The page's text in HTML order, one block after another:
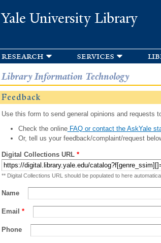
Yale University Library
research services
Library Information Technology
Feedback
Use this form to send general opinions and requests
Check the onlineFAQ or contact the AskYale
Or, tell us your feedback/complaint/request
Digital Collections URL *
** Digital Collections URL should be populated to here
Name
Email *
Phone